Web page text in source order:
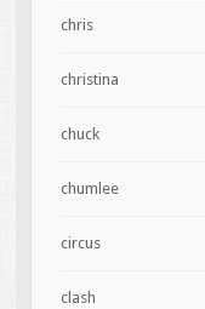
chris
christina
chuck
chumlee
circus
clash